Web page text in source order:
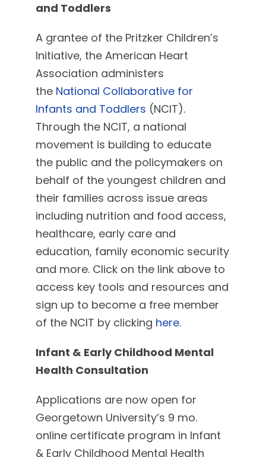
and Toddlers
A grantee of the Pritzker Children’s
Initiative, the American Heart
Association administers
the National Collaborative for
Infants and Toddlers (NCIT).
Through the NCIT, a national
movement is building to educate
the public and the policymakers on
behalf of the youngest children and
their families across issue areas
including nutrition and food access,
healthcare, early care and
education, family economic security
and more. Click on the link above to
access key tools and resources and
sign up to become a free member
of the NCIT by clicking here.
Infant & Early Childhood Mental
Health Consultation
Applications are now open for
Georgetown University’s 9 mo.
online certificate program in Infant
& Early Childhood Mental Health